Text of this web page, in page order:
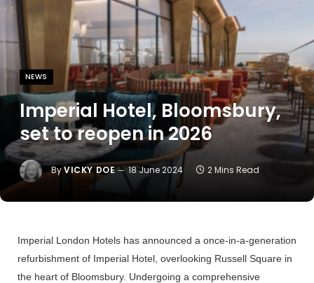
NEWS
Imperial Hotel, Bloomsbury,
set to reopen in 2026
ByVICKY DOE 18 June 2024 2 Mins Read
Imperial London Hotels has announced a once-in-a-generation
refurbishment of Imperial Hotel, overlooking Russell Square in
the heart of Bloomsbury. Undergoing a comprehensive